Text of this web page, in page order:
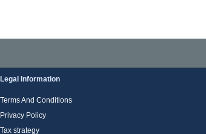
Legal Information
Terms And Conditions
Privacy Policy
Tax strategy